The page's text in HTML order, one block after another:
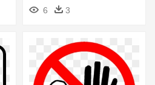
6
3